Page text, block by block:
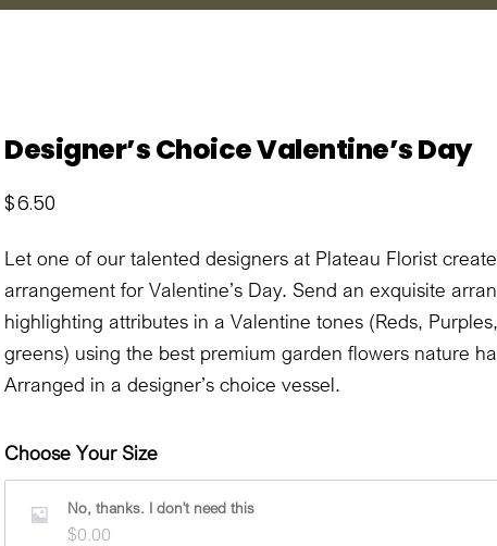
Designer’s Choice Valentine’s Day
$6.50
Let one of our talented designers at Plateau Florist
arrangement for Valentine’s Day. Send an exquisite
highlighting attributes in a Valentine tones (Reds,
greens) using the best premium garden flowers nature
Arranged in a designer’s choice vessel.
Choose Your Size
No, thanks. I don't need this
$0.00